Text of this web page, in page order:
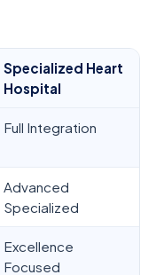
Specialized Heart
Hospital
Full Integration
Advanced
Specialized
Excellence
Focused